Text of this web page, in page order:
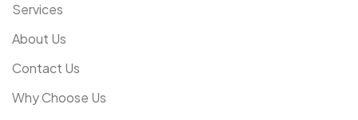
Services
About Us
Contact Us
Why Choose Us